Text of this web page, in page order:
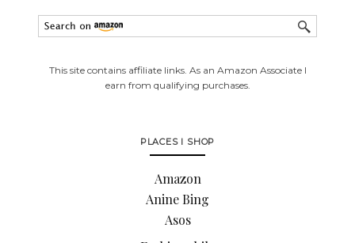
This site contains affiliate links. As an Amazon Associate I
earn from qualifying purchases.
PLACES I SHOP
Amazon
Anine Bing
Asos